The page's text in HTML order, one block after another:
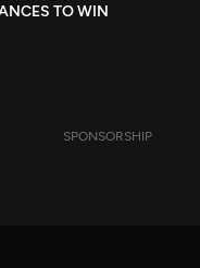
TO WIN
SPONSORSHIP